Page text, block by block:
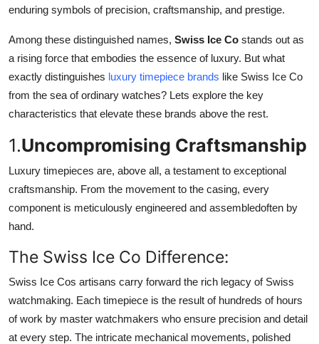
enduring symbols of precision, craftsmanship, and prestige.
Among these distinguished names, Swiss Ice Co stands out as
a rising force that embodies the essence of luxury. But what
exactly distinguishes luxury timepiece brands like Swiss Ice Co
from the sea of ordinary watches? Lets explore the key
characteristics that elevate these brands above the rest.
1.Uncompromising Craftsmanship
Luxury timepieces are, above all, a testament to exceptional
craftsmanship. From the movement to the casing, every
component is meticulously engineered and assembledoften by
hand.
The Swiss Ice Co Difference:
Swiss Ice Cos artisans carry forward the rich legacy of Swiss
watchmaking. Each timepiece is the result of hundreds of hours
of work by master watchmakers who ensure precision and detail
at every step. The intricate mechanical movements, polished